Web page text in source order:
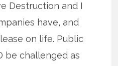
Destruction and I
have, and
on life. Public
be challenged as